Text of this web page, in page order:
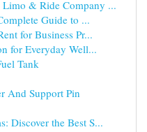
& Ride Company ...
Guide to ...
for Business Pr...
for Everyday Well...
Tank
And Support Pin
Discover the Best S...